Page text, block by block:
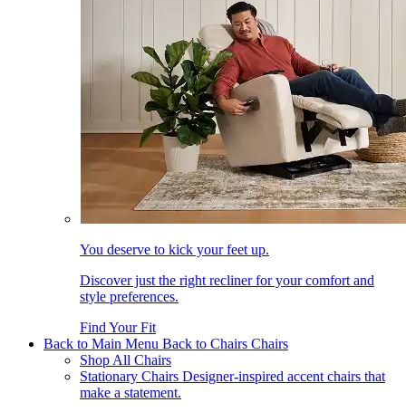
You deserve to kick your feet up.
Discover just the right recliner for your comfort and
style preferences.
Find Your Fit
Back to Main Menu Back to Chairs Chairs
Shop All Chairs
Stationary Chairs Designer-inspired accent chairs that
make a statement.